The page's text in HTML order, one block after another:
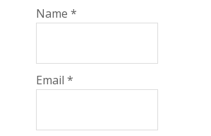
Name*
Email*